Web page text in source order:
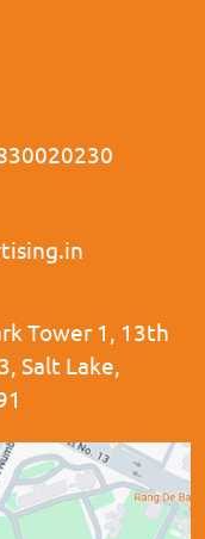
Tower 1, 13th
Salt Lake,